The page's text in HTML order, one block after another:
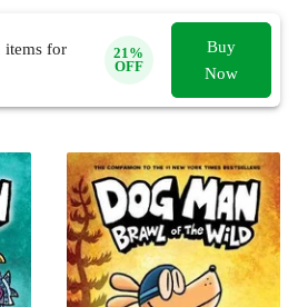
items for
21%
OFF
Buy
Now